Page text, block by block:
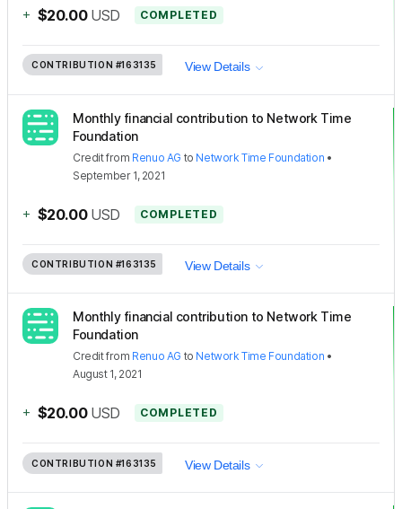
+ $20.00 USD COMPLETED
CONTRIBUTION #163135 View Details
Monthly financial contribution to Network Time
Foundation
Creditfrom Renuo AG to Network Time Foundation •
September 1, 2021
+ $20.00 USD COMPLETED
CONTRIBUTION #163135 View Details
Monthly financial contribution to Network Time
Foundation
Creditfrom Renuo AG to Network Time Foundation •
August 1, 2021
+ $20.00 USD COMPLETED
CONTRIBUTION #163135 View Details